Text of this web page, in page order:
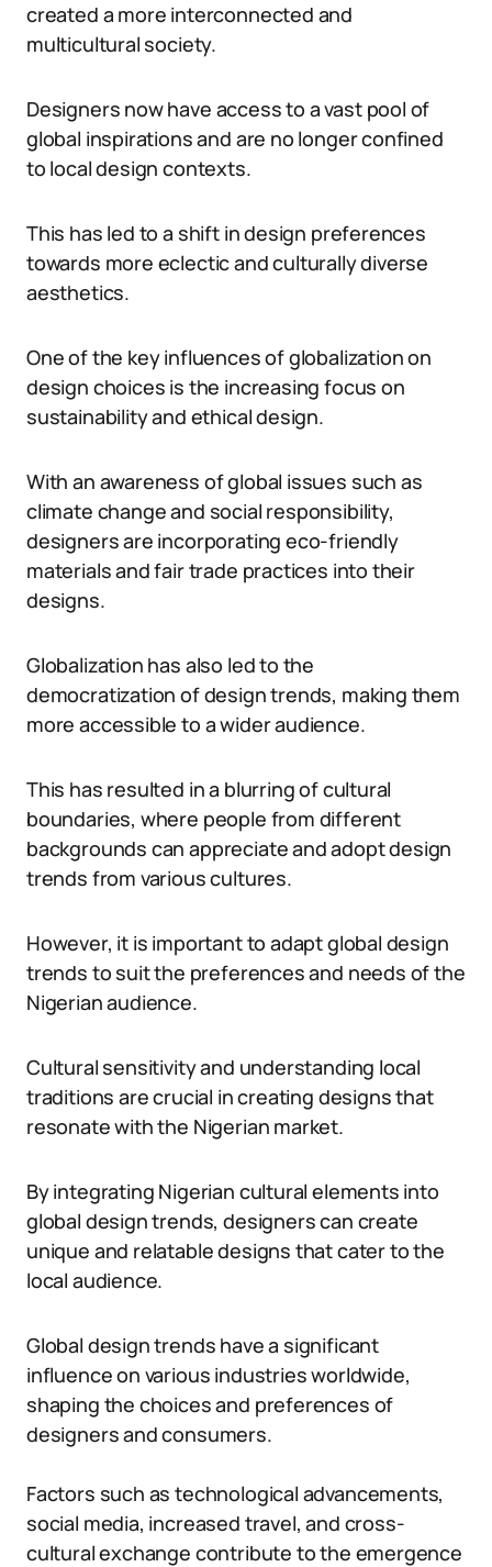
created a more interconnected and
multicultural society.
Designers now have access to a vast pool of
global inspirations and are no longer confined
to local design contexts.
This has led to a shift in design preferences
towards more eclectic and culturally diverse
aesthetics.
One of the key influences of globalization on
design choices is the increasing focus on
sustainability and ethical design.
With an awareness of global issues such as
climate change and social responsibility,
designers are incorporating eco-friendly
materials and fair trade practices into their
designs.
Globalization has also led to the
democratization of design trends, making them
more accessible to a wider audience.
This has resulted in a blurring of cultural
boundaries, where people from different
backgrounds can appreciate and adopt design
trends from various cultures.
However, it is important to adapt global design
trends to suit the preferences and needs of the
Nigerian audience.
Cultural sensitivity and understanding local
traditions are crucial in creating designs that
resonate with the Nigerian market.
By integrating Nigerian cultural elements into
global design trends, designers can create
unique and relatable designs that cater to the
local audience.
Global design trends have a significant
influence on various industries worldwide,
shaping the choices and preferences of
designers and consumers.
Factors such as technological advancements,
social media, increased travel, and cross-
cultural exchange contribute to the emergence